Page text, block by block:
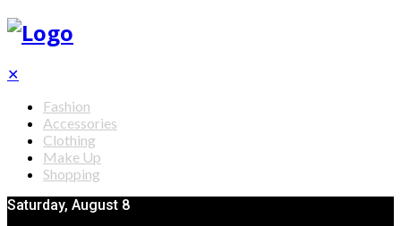
✕
Fashion
Accessories
Clothing
Make Up
Shopping
Saturday, August 8